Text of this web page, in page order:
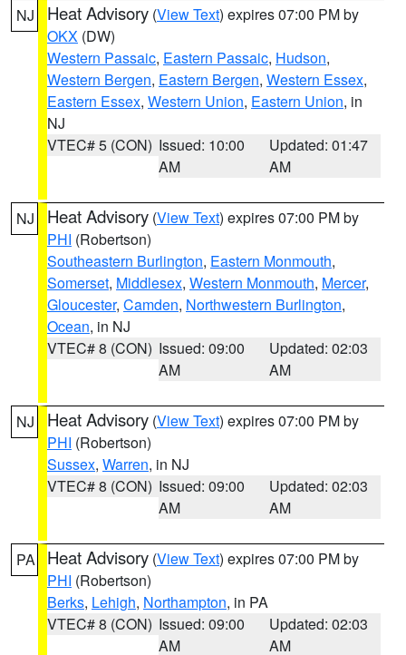
NJ Heat Advisory (View Text) expires 07:00 PM by
OKX (DW)
Western Passaic, Eastern Passaic, Hudson,
Western Bergen, Eastern Bergen, Western Essex,
Eastern Essex, Western Union, Eastern Union, in
NJ
VTEC# 5 (CON) Issued: 10:00
AM
Updated: 01:47
AM
NJ Heat Advisory (View Text) expires 07:00 PM by
PHI (Robertson)
Southeastern Burlington, Eastern Monmouth,
Somerset, Middlesex, Western Monmouth, Mercer,
Gloucester, Camden, Northwestern Burlington,
Ocean, in NJ
VTEC# 8 (CON) Issued: 09:00
AM
Updated: 02:03
AM
NJ Heat Advisory (View Text) expires 07:00 PM by
PHI (Robertson)
Sussex, Warren, in NJ
VTEC# 8 (CON) Issued: 09:00
AM
Updated: 02:03
AM
PA Heat Advisory (View Text) expires 07:00 PM by
PHI (Robertson)
Berks, Lehigh, Northampton, in PA
VTEC# 8 (CON) Issued: 09:00
AM
Updated: 02:03
AM